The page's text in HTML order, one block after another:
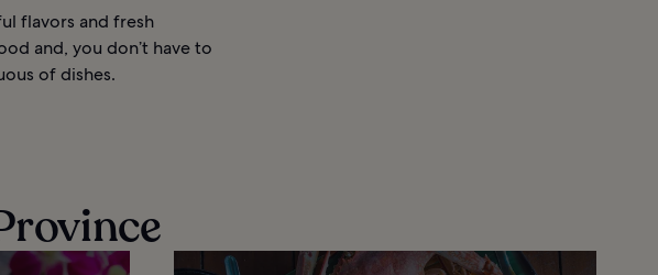
flavors and fresh
and, you don’t have to
of dishes.